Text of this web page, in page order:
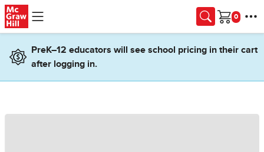
Skip to main content
Cart
PreK–12 educators will see school pricing in their cart
after logging in.